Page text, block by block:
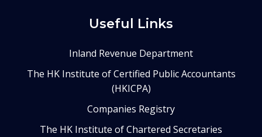
Useful Links
Inland Revenue Department
The HK Institute of Certified Public Accountants
(HKICPA)
Companies Registry
The HK Institute of Chartered Secretaries